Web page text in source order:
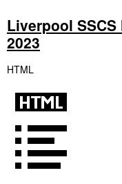
Liverpool
2023
HTML